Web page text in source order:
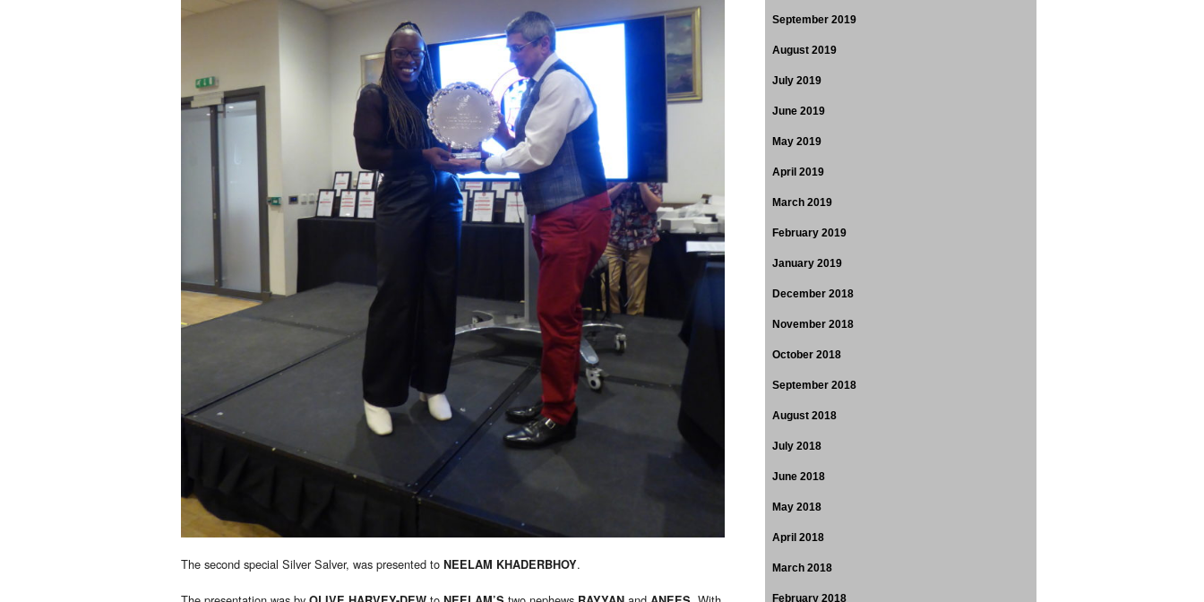
The second special Silver Salver, was presented to NEELAM KHADERBHOY.
September 2019
August 2019
July 2019
June 2019
May 2019
April 2019
March 2019
February 2019
January 2019
December 2018
November 2018
October 2018
September 2018
August 2018
July 2018
June 2018
May 2018
April 2018
March 2018
February 2018